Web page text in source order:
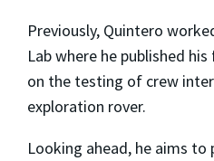
Previously, Quintero
Lab where he published
on the testing of crew
exploration rover.
Looking ahead, he aims to